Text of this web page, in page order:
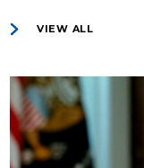
VIEW ALL